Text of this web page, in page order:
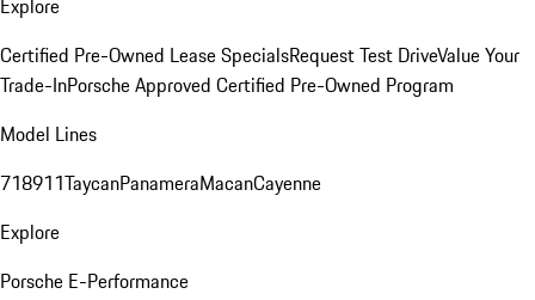
Explore
Certified Pre-Owned Lease SpecialsRequest Test DriveValue Your
Trade-InPorsche Approved Certified Pre-Owned Program
Model Lines
718911TaycanPanameraMacanCayenne
Explore
Porsche E-Performance